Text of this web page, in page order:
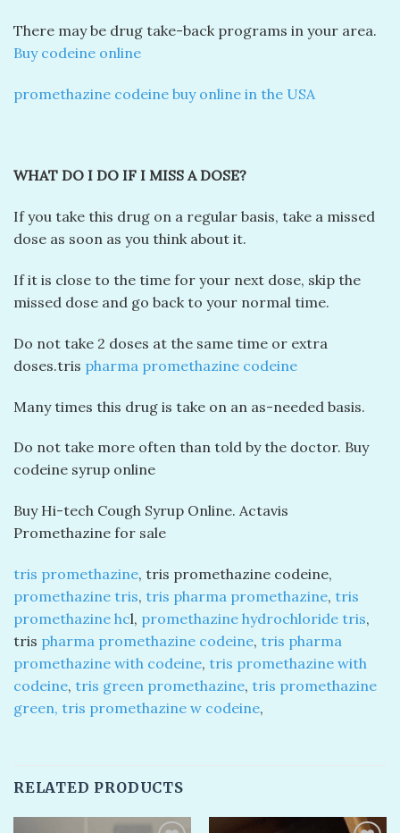
There may be drug take-back programs in your area.
Buy codeine online
promethazine codeine buy online in the USA
WHAT DO I DO IF I MISS A DOSE?
If you take this drug on a regular basis, take a missed
dose as soon as you think about it.
If it is close to the time for your next dose, skip the
missed dose and go back to your normal time.
Do not take 2 doses at the same time or extra
doses.tris pharma promethazine codeine
Many times this drug is take on an as-needed basis.
Do not take more often than told by the doctor. Buy
codeine syrup online
Buy Hi-tech Cough Syrup Online. Actavis
Promethazine for sale
tris promethazine, tris promethazine codeine,
promethazine tris, tris pharma promethazine, tris
promethazine hcl, promethazine hydrochloride tris,
tris pharma promethazine codeine, tris pharma
promethazine with codeine, tris promethazine with
codeine, tris green promethazine, tris promethazine
green, tris promethazine w codeine,
RELATED PRODUCTS